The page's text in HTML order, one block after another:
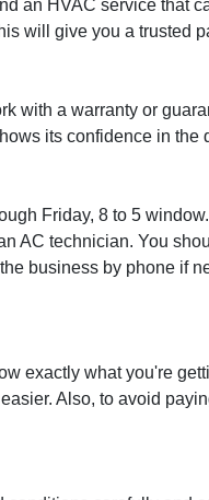
an HVAC service that
will give you a trusted
with a warranty or
its confidence in the
Friday, 8 to 5
AC technician. You
business by phone if
exactly what you're
Also, to avoid